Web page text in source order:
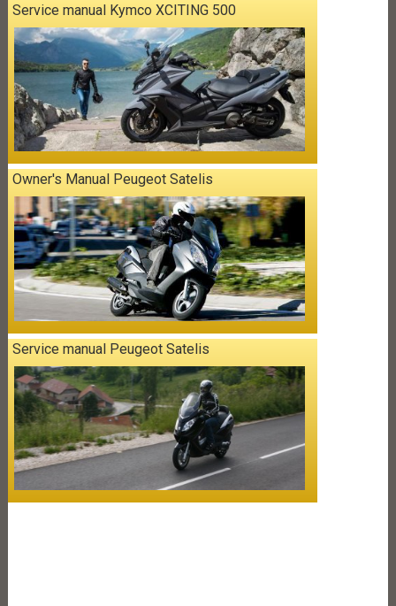
Service manual Kymco XCITING 500
Owner's Manual Peugeot Satelis
Service manual Peugeot Satelis